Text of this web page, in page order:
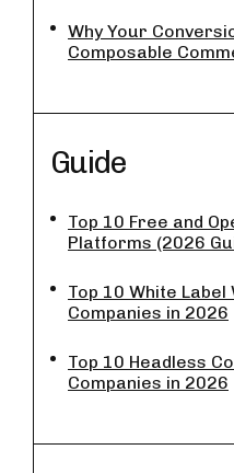
Why Your
Composable
Guide
Top 10 Free and
Platforms (2026
Top 10 White Label
Companies in 2026
Top 10 Headless
Companies in 2026